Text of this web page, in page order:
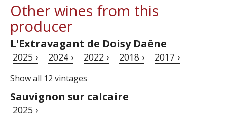
Other wines from this
producer
L'Extravagant de Doisy Daëne
2025 › 2024 › 2022 › 2018 › 2017 ›
Show all 12 vintages
Sauvignon sur calcaire
2025 ›